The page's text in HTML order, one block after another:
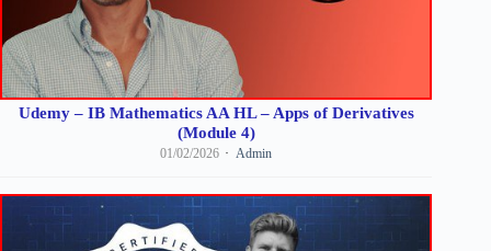
Udemy – IB Mathematics AA HL – Apps of Derivatives
(Module 4)
01/02/2026 Admin